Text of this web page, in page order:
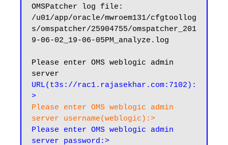
OMSPatcher log file:
/u01/app/oracle/mwroem131/cfgtoollog
s/omspatcher/25904755/omspatcher_201
9-06-02_19-06-05PM_analyze.log
Please enter OMS weblogic admin
URL(t3s://rac1.rajasekhar.com:7102):
>
Please enter OMS weblogic admin
server username(weblogic):>
Please enter OMS weblogic admin
server password:>